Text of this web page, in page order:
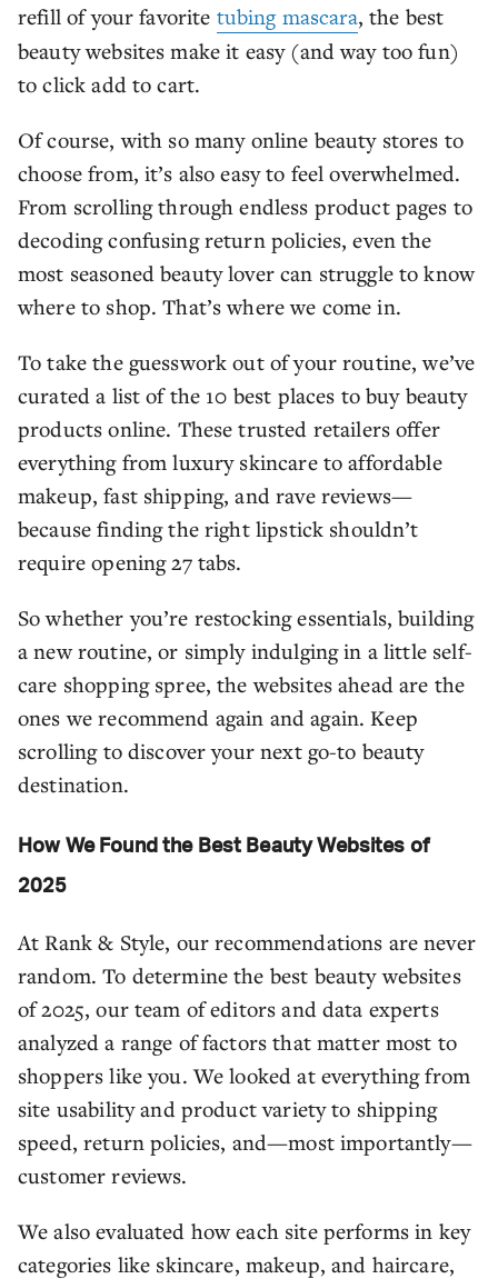
refill of your favorite tubing mascara, the best
beauty websites make it easy (and way too fun)
to click add to cart.
Of course, with so many online beauty stores to
choose from, it’s also easy to feel overwhelmed.
From scrolling through endless product pages to
decoding confusing return policies, even the
most seasoned beauty lover can struggle to know
where to shop. That’s where we come in.
To take the guesswork out of your routine, we’ve
curated a list of the 10 best places to buy beauty
products online. These trusted retailers offer
everything from luxury skincare to affordable
makeup, fast shipping, and rave reviews—
because finding the right lipstick shouldn’t
require opening 27 tabs.
So whether you’re restocking essentials, building
a new routine, or simply indulging in a little self-
care shopping spree, the websites ahead are the
ones we recommend again and again. Keep
scrolling to discover your next go-to beauty
destination.
How We Found the Best Beauty Websites of
2025
At Rank & Style, our recommendations are never
random. To determine the best beauty websites
of 2025, our team of editors and data experts
analyzed a range of factors that matter most to
shoppers like you. We looked at everything from
site usability and product variety to shipping
speed, return policies, and—most importantly—
customer reviews.
We also evaluated how each site performs in key
categories like skincare, makeup, and haircare,